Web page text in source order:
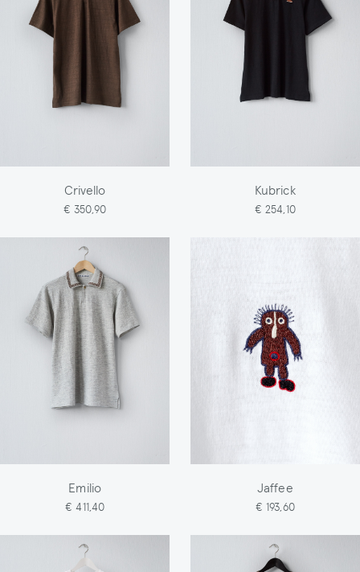
Crivello
€ 350,90
Kubrick
€ 254,10
Emilio
€ 411,40
Jaffee
€ 193,60